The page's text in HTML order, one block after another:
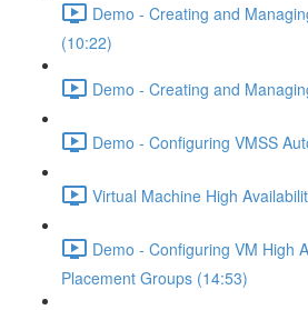
Demo - Creating and
(10:22)
Demo - Creating and
Demo - Configuring VMSS
Virtual Machine High
Demo - Configuring VM High
Placement Groups (14:53)